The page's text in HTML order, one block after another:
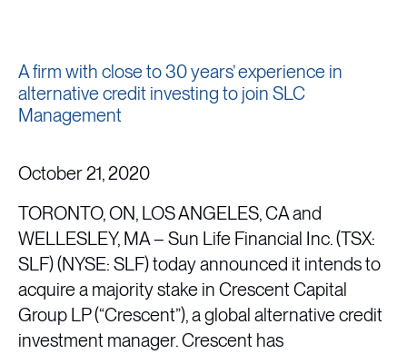
A firm with close to 30 years’ experience in
alternative credit investing to join SLC
Management
October 21, 2020
TORONTO, ON, LOS ANGELES, CA and
WELLESLEY, MA – Sun Life Financial Inc. (TSX:
SLF) (NYSE: SLF) today announced it intends to
acquire a majority stake in Crescent Capital
Group LP (“Crescent”), a global alternative credit
investment manager. Crescent has